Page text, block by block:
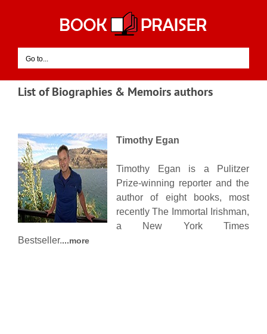
Go to...
List of Biographies & Memoirs authors
Timothy Egan
Timothy Egan is a Pulitzer
Prize-winning reporter and the
author of eight books, most
recently The Immortal Irishman,
a New York Times
Bestseller....more